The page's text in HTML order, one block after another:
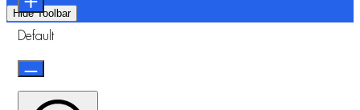
Hide Toolbar
Default